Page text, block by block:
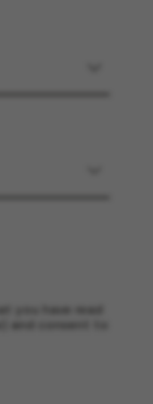
you have read
and consent to